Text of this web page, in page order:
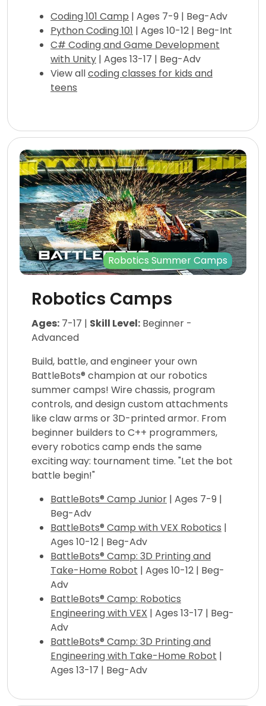
Coding 101 Camp | Ages 7-9 | Beg-Adv
Python Coding 101 | Ages 10-12 | Beg-Int
C# Coding and Game Development
with Unity | Ages 13-17 | Beg-Adv
View allcoding classes for kids and
teens
Robotics Summer Camps
Robotics Camps
Ages: 7-17 | Skill Level: Beginner -
Advanced
Build, battle, and engineer your own
BattleBots® champion at our robotics
summer camps! Wire chassis, program
controls, and design custom attachments
like claw arms or 3D-printed armor. From
beginner builders to C++ programmers,
every robotics camp ends the same
exciting way: tournament time. "Let the bot
battle begin!"
BattleBots® Camp Junior | Ages 7-9 |
Beg-Adv
BattleBots® Camp with VEX Robotics |
Ages 10-12 | Beg-Adv
BattleBots® Camp: 3D Printing and
Take-Home Robot | Ages 10-12 | Beg-
Adv
BattleBots® Camp: Robotics
Engineering with VEX | Ages 13-17 | Beg-
Adv
BattleBots® Camp: 3D Printing and
Engineering with Take-Home Robot |
Ages 13-17 | Beg-Adv